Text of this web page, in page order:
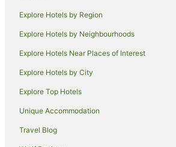
Hotels near National Library of the
Hotels near Ninoy Aquino Stadium
Hotels near Rizal Memorial Sports
Hotels near Paco Park
Explore Hotels by Region
Explore Hotels by Neighbourhoods
Explore Hotels Near Places of Interest
Explore Hotels by City
Explore Top Hotels
Unique Accommodation
Travel Blog